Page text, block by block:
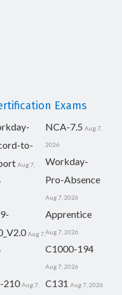
Exams
to-
Aug 7,
NCA-7.5 Aug 7,
2026
Workday-
Pro-Absence
Aug 7, 2026
Aug 7,
Apprentice
Aug 7, 2026
C1000-194
Aug 7, 2026
210 Aug 7, C131 Aug 7, 2026